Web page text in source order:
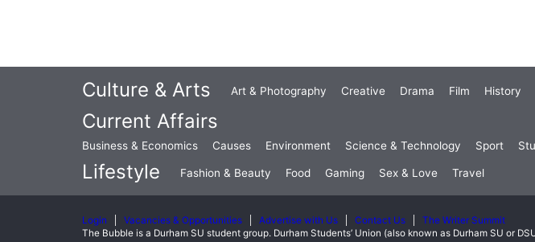
Culture & Arts Art & Photography Creative Drama Film History
Current Affairs
Business & Economics Causes Environment Science & Technology Sport
Lifestyle Fashion & Beauty Food Gaming Sex & Love Travel
Login Vacancies & Opportunities Advertise with Us Contact Us
The Writer Summit
The Bubble is a Durham SU student group. Durham Students’ Union (also known as Durham SU or